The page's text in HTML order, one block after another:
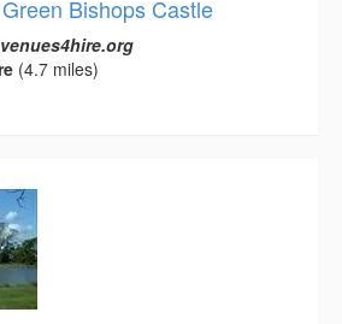
Bishops Castle
(4.7 miles)